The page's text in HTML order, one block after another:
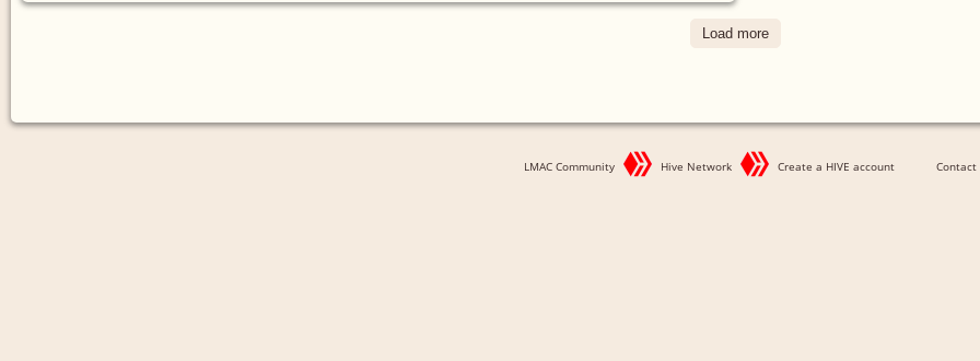
Load more
LMAC Community Hive Network Create a HIVE account Contact